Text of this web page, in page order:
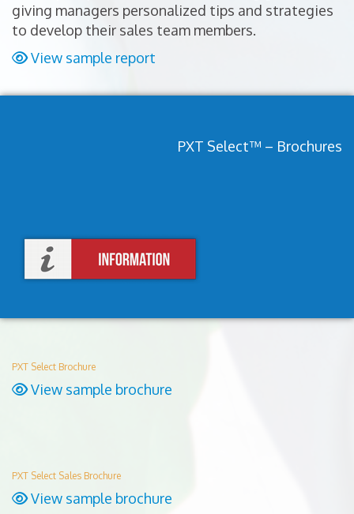
giving managers personalized tips and strategies
to develop their sales team members.
View sample report
PXT Select™ – Brochures
PXT Select Brochure
View sample brochure
PXT Select Sales Brochure
View sample brochure